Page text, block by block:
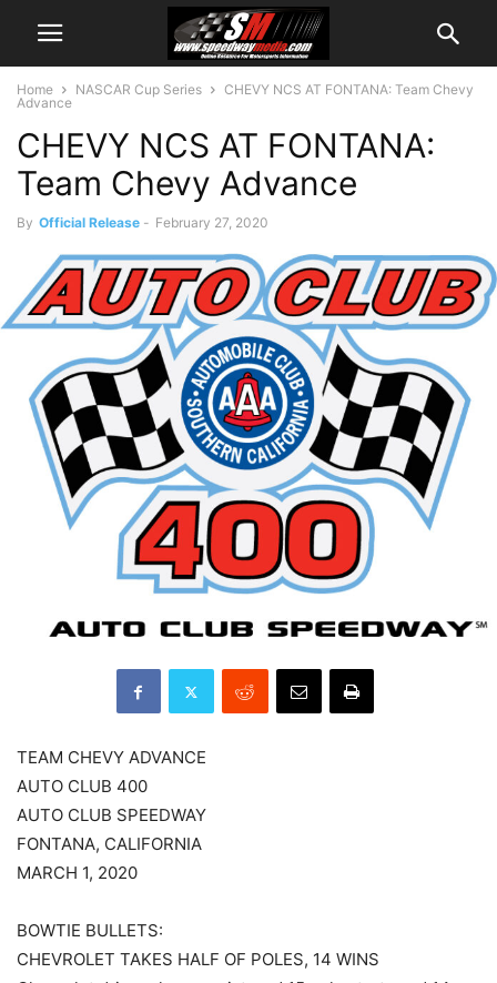
Home NASCAR Cup Series
CHEVY NCS AT FONTANA: Team Chevy
Advance
CHEVY NCS AT FONTANA:
Team Chevy Advance
By Official Release - February 27, 2020
TEAM CHEVY ADVANCE
AUTO CLUB 400
AUTO CLUB SPEEDWAY
FONTANA, CALIFORNIA
MARCH 1, 2020
BOWTIE BULLETS:
CHEVROLET TAKES HALF OF POLES, 14 WINS